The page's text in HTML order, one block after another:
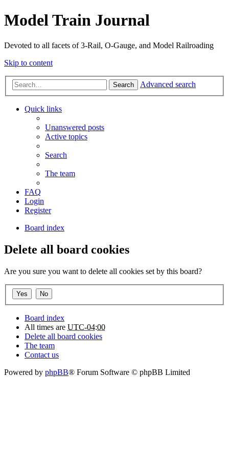
Model Train Journal
Devoted to all facets of 3-Rail, O-Gauge, and Model Railroading
Skip to content
Search Advanced search
Quick links
Unanswered posts
Active topics
Search
The team
FAQ
Login
Register
Board index
Delete all board cookies
Are you sure you want to delete all cookies set by this board?
Board index
All times are UTC-04:00
Delete all board cookies
The team
Contact us
Powered by phpBB® Forum Software © phpBB Limited